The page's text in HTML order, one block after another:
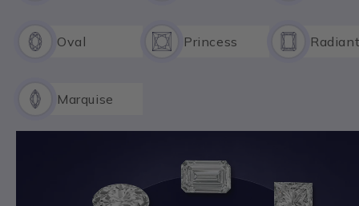
Oval Princess
Marquise